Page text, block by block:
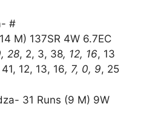
#
M) 137SR 4W 6.7EC
28, 2, 3, 38, 12, 16, 13
12, 13, 16, 7, 0, 9, 25
31 Runs (9 M) 9W